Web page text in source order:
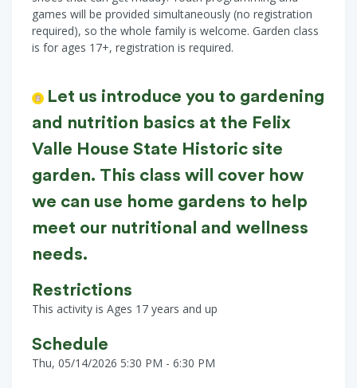
games will be provided simultaneously (no registration
required), so the whole family is welcome. Garden class
is for ages 17+, registration is required.
Let us introduce you to gardening
and nutrition basics at the Felix
Valle House State Historic site
garden. This class will cover how
we can use home gardens to help
meet our nutritional and wellness
needs.
Restrictions
This activity is Ages 17 years and up
Schedule
Thu, 05/14/2026 5:30 PM - 6:30 PM